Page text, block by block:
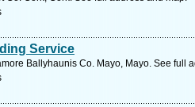
Service
Ballyhaunis Co. Mayo, Mayo. See full